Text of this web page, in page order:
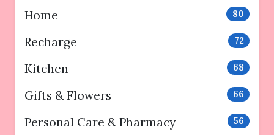
Home 80
Recharge 72
Kitchen 68
Gifts & Flowers 66
Personal Care & Pharmacy 56